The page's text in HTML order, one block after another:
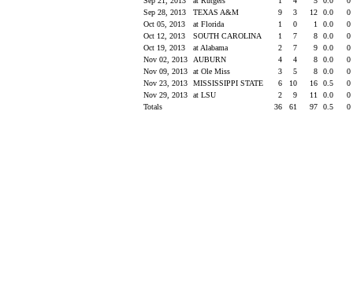
Sep 28, 2013
TEXAS A&M 9 3 12 0.0
0
Oct 05, 2013
at Florida 1 0 1 0.0
0
Oct 12, 2013
SOUTH CAROLINA 1 7 8 0.0
0
Oct 19, 2013
at Alabama 2 7 9 0.0
0
Nov 02, 2013
AUBURN 4 4 8 0.0
0
Nov 09, 2013
at Ole Miss 3 5 8 0.0
0
Nov 23, 2013
MISSISSIPPI STATE 6 10 16 0.5
0
Nov 29, 2013
at LSU 2 9 11 0.0
0
Totals
36 61 97 0.5 0